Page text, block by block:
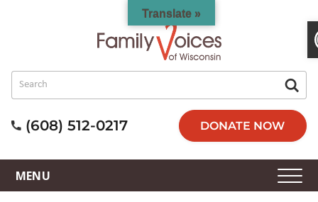
(608) 512-0217 DONATE NOW
Translate »